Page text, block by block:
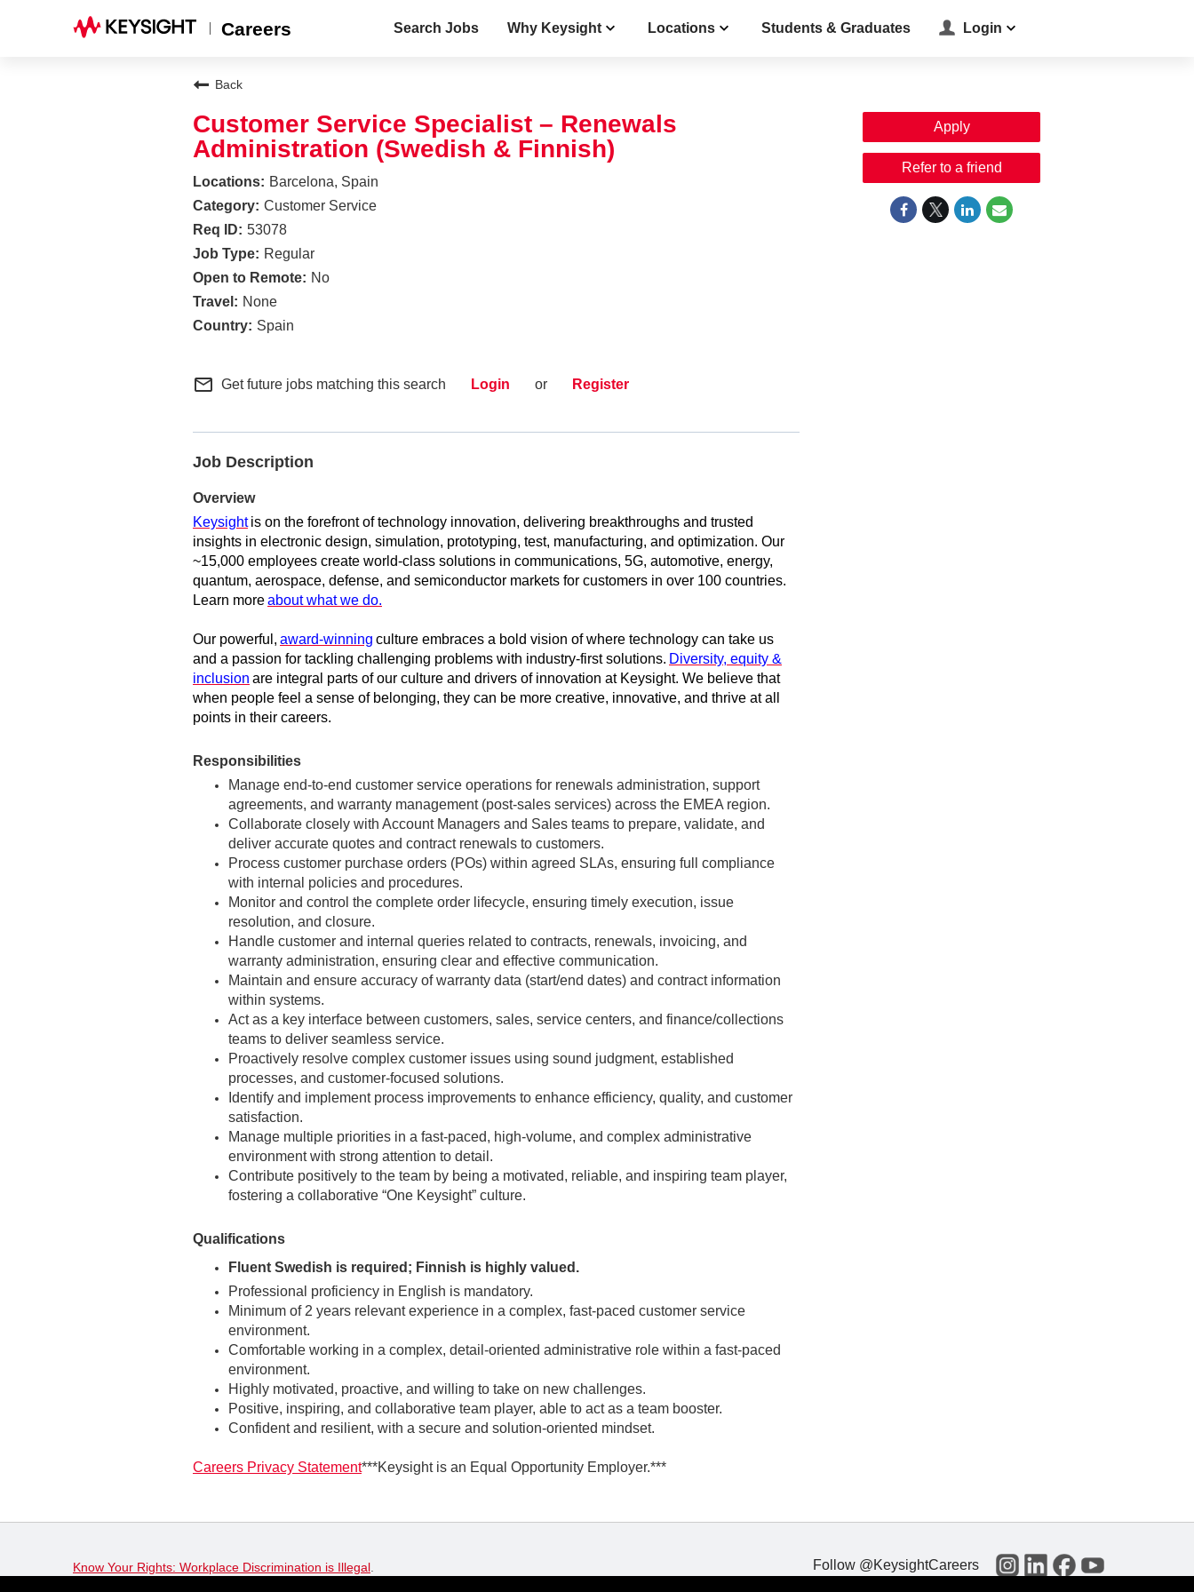
Careers Search Jobs Why Keysight Locations Students & Graduates Login
Back
Customer Service Specialist – Renewals
Administration (Swedish & Finnish)
Barcelona, Spain
Customer Service
53078
Regular
No
None
Spain
mail_outline Get future jobs matching this search Login or Register
Job Description
Overview
Keysightis on the forefront of technology innovation, delivering breakthroughs and trusted
insights in electronic design, simulation, prototyping, test, manufacturing, and optimization. Our
~15,000 employees create world-class solutions in communications, 5G, automotive, energy,
quantum, aerospace, defense, and semiconductor markets for customers in over 100 countries.
Learn moreabout what we do.
Our powerful, award-winning culture embraces a bold vision of where technology can take us
and a passion for tackling challenging problems with industry-first solutions. Diversity, equity &
inclusion are integral parts of our culture and drivers of innovation at Keysight. We believe that
when people feel a sense of belonging, they can be more creative, innovative, and thrive at all
points in their careers.
Responsibilities
Manage end-to-end customer service operations for renewals administration, support
agreements, and warranty management (post-sales services) across the EMEA region.
Collaborate closely with Account Managers and Sales teams to prepare, validate, and
deliver accurate quotes and contract renewals to customers.
Process customer purchase orders (POs) within agreed SLAs, ensuring full compliance
with internal policies and procedures.
Monitor and control the complete order lifecycle, ensuring timely execution, issue
resolution, and closure.
Handle customer and internal queries related to contracts, renewals, invoicing, and
warranty administration, ensuring clear and effective communication.
Maintain and ensure accuracy of warranty data (start/end dates) and contract information
within systems.
Act as a key interface between customers, sales, service centers, and finance/collections
teams to deliver seamless service.
Proactively resolve complex customer issues using sound judgment, established
processes, and customer-focused solutions.
Identify and implement process improvements to enhance efficiency, quality, and customer
satisfaction.
Manage multiple priorities in a fast-paced, high-volume, and complex administrative
environment with strong attention to detail.
Contribute positively to the team by being a motivated, reliable, and inspiring team player,
fostering a collaborative “One Keysight” culture.
Qualifications
Fluent Swedish is required; Finnish is highly valued.
Professional proficiency in English is mandatory.
Minimum of 2 years relevant experience in a complex, fast-paced customer service
environment.
Comfortable working in a complex, detail-oriented administrative role within a fast-paced
environment.
Highly motivated, proactive, and willing to take on new challenges.
Positive, inspiring, and collaborative team player, able to act as a team booster.
Confident and resilient, with a secure and solution-oriented mindset.
Careers Privacy Statement***Keysight is an Equal Opportunity Employer.***
Apply
Refer to a friend
Know Your Rights: Workplace Discrimination is Illegal Follow @KeysightCareers